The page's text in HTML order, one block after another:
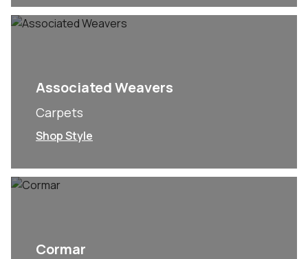
Associated Weavers
Carpets
Shop Style
Cormar